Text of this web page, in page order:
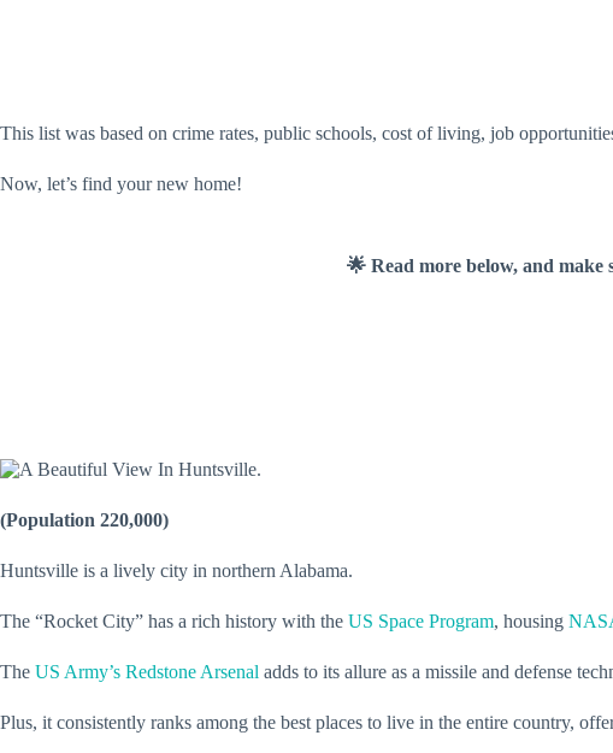
This list was based on crime rates, public schools, cost of living, job
Now, let’s find your new home!
🌟 Read more below, and make
(Population 220,000)
Huntsville is a lively city in northern Alabama.
The “Rocket City” has a rich history with the US Space Program, housing
The US Army’s Redstone Arsenal adds to its allure as a missile and defense
Plus, it consistently ranks among the best places to live in the entire country,